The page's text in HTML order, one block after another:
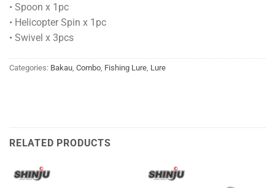
• Spoon x 1pc
• Helicopter Spin x 1pc
• Swivel x 3pcs
Categories: Bakau Combo Fishing Lure Lure
RELATED PRODUCTS